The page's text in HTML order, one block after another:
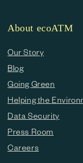
About ecoATM
Our Story
Blog
Going Green
Helping the
Data Security
Press Room
Careers